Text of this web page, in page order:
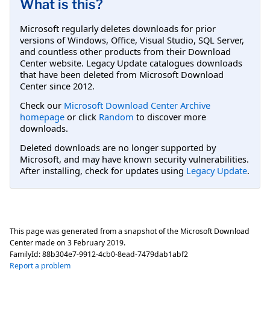
What is this?
Microsoft regularly deletes downloads for prior
versions of Windows, Office, Visual Studio, SQL Server,
and countless other products from their Download
Center website. Legacy Update catalogues downloads
that have been deleted from Microsoft Download
Center since 2012.
Check our Microsoft Download Center Archive
homepage or click Random to discover more
downloads.
Deleted downloads are no longer supported by
Microsoft, and may have known security vulnerabilities.
After installing, check for updates using Legacy Update.
This page was generated from a snapshot of the Microsoft Download
Center made on 3 February 2019.
FamilyId:88b304e7-9912-4cb0-8ead-7479dab1abf2
Report a problem